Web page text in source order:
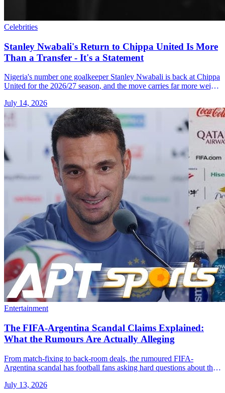
Celebrities
Stanley Nwabali's Return to Chippa United Is More
Than a Transfer - It's a Statement
Nigeria's number one goalkeeper Stanley Nwabali is back at Chippa
United for the 2026/27 season, and the move carries far more weight
July 14, 2026
Entertainment
The FIFA-Argentina Scandal Claims Explained:
What the Rumours Are Actually Alleging
From match-fixing to back-room deals, the rumoured FIFA-
Argentina scandal has football fans asking hard questions about the
July 13, 2026